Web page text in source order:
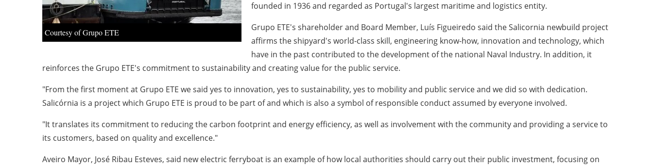
Courtesy of Grupo ETE
founded in 1936 and regarded as Portugal's largest maritime and logistics entity.
Grupo ETE's shareholder and Board Member, Luís Figueiredo said the Salicornia newbuild project
affirms the shipyard's world-class skill, engineering know-how, innovation and technology, which
have in the past contributed to the development of the national Naval Industry. In addition, it
reinforces the Grupo ETE's commitment to sustainability and creating value for the public service.
"From the first moment at Grupo ETE we said yes to innovation, yes to sustainability, yes to mobility and public service and we did so with dedication.
Salicórnia is a project which Grupo ETE is proud to be part of and which is also a symbol of responsible conduct assumed by everyone involved.
"It translates its commitment to reducing the carbon footprint and energy efficiency, as well as involvement with the community and providing a service to
its customers, based on quality and excellence."
Aveiro Mayor, José Ribau Esteves, said new electric ferryboat is an example of how local authorities should carry out their public investment, focusing on